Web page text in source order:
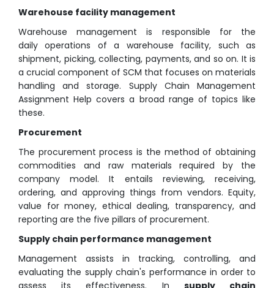
Warehouse facility management
Warehouse management is responsible for the
daily operations of a warehouse facility, such as
shipment, picking, collecting, payments, and so on. It is
a crucial component of SCM that focuses on materials
handling and storage. Supply Chain Management
Assignment Help covers a broad range of topics like
these.
Procurement
The procurement process is the method of obtaining
commodities and raw materials required by the
company model. It entails reviewing, receiving,
ordering, and approving things from vendors. Equity,
value for money, ethical dealing, transparency, and
reporting are the five pillars of procurement.
Supply chain performance management
Management assists in tracking, controlling, and
evaluating the supply chain's performance in order to